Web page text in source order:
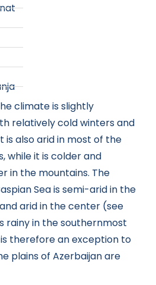
climate is slightly
relatively cold winters and
is also arid in most of the
while it is colder and
in the mountains. The
Sea is semi-arid in the
arid in the center (see
rainy in the southernmost
therefore an exception to
plains of Azerbaijan are